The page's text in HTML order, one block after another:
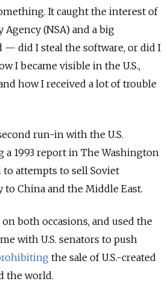
It caught the interest of
(NSA) and a big
— did I steal the software, or did I
I became visible in the U.S.,
how I received a lot of trouble
run-in with the U.S.
1993 report in The Washington
attempts to sell Soviet
China and the Middle East.
both occasions, and used the
with U.S. senators to push
the sale of U.S.-created
the world.